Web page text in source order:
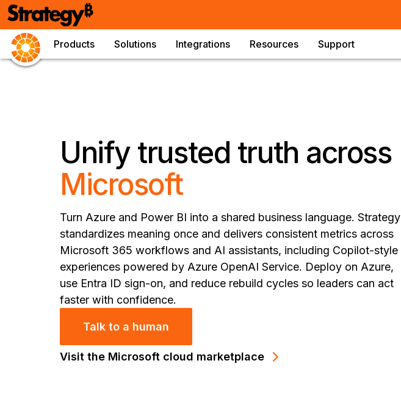
Products Solutions Integrations Resources Support
Unify trusted truth across
Microsoft
Turn Azure and Power BI into a shared business language. Strategy
standardizes meaning once and delivers consistent metrics across
Microsoft 365 workflows and AI assistants, including Copilot-style
experiences powered by Azure OpenAI Service. Deploy on Azure,
use Entra ID sign-on, and reduce rebuild cycles so leaders can act
faster with confidence.
Talk to a human
Visit the Microsoft cloud marketplace